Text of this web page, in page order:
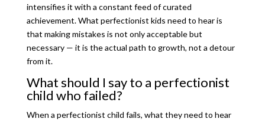
intensifies it with a constant feed of curated
achievement. What perfectionist kids need to hear is
that making mistakes is not only acceptable but
necessary — it is the actual path to growth, not a detour
from it.
What should I say to a perfectionist
child who failed?
When a perfectionist child fails, what they need to hear